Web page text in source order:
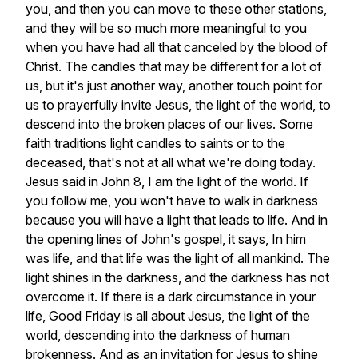
you, and then you can move to these other stations,
and they will be so much more meaningful to you
when you have had all that canceled by the blood of
Christ. The candles that may be different for a lot of
us, but it's just another way, another touch point for
us to prayerfully invite Jesus, the light of the world, to
descend into the broken places of our lives. Some
faith traditions light candles to saints or to the
deceased, that's not at all what we're doing today.
Jesus said in John 8, I am the light of the world. If
you follow me, you won't have to walk in darkness
because you will have a light that leads to life. And in
the opening lines of John's gospel, it says, In him
was life, and that life was the light of all mankind. The
light shines in the darkness, and the darkness has not
overcome it. If there is a dark circumstance in your
life, Good Friday is all about Jesus, the light of the
world, descending into the darkness of human
brokenness. And as an invitation for Jesus to shine